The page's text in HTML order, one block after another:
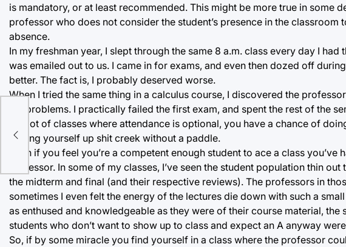
is mandatory, or at least recommended. This might be more true in some
professor who does not consider the student’s presence in the
absence.
In my freshman year, I slept through the same 8 a.m. class every day I
was emailed out to us. I came in for exams, and even then dozed off
better. The fact is, I probably deserved worse.
When I tried the same thing in a calculus course, I discovered the
the problems. I practically failed the first exam, and spent the rest of the
In a lot of classes where attendance is optional, you have a chance of
finding yourself up shit creek without a paddle.
Even if you feel you’re a competent enough student to ace a class
professor. In some of my classes, I’ve seen the student population thin
the midterm and final (and their respective reviews). The professors in
sometimes I even felt the energy of the lectures die down with such a
as enthused and knowledgeable as they were of their course material,
students who don’t want to show up to class and expect an A anyway
So, if by some miracle you find yourself in a class where the professor